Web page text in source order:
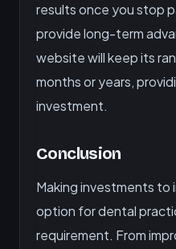
results once you stop
provide long-term
website will keep its
months or years,
investment.
Conclusion
Making investments to
option for dental
requirement. From